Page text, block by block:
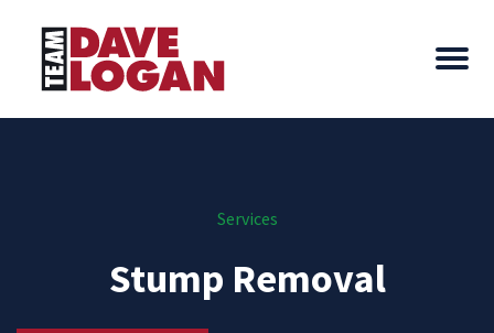
Services
Stump Removal